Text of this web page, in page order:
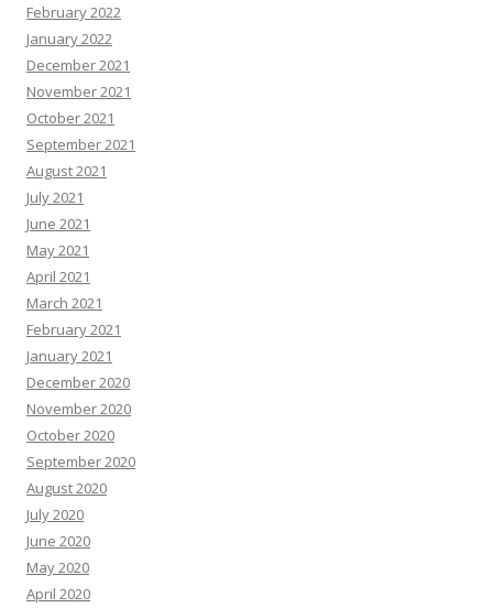
February 2022
January 2022
December 2021
November 2021
October 2021
September 2021
August 2021
July 2021
June 2021
May 2021
April 2021
March 2021
February 2021
January 2021
December 2020
November 2020
October 2020
September 2020
August 2020
July 2020
June 2020
May 2020
April 2020